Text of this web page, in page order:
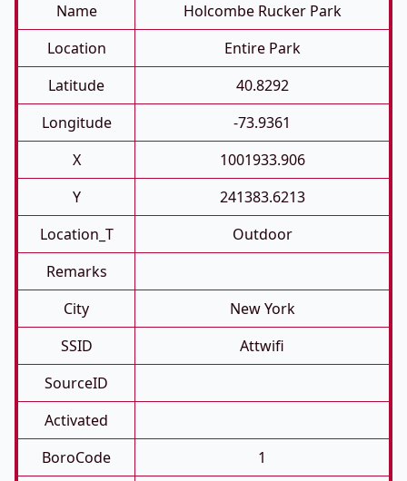
Name
Holcombe Rucker Park
Location
Entire Park
Latitude
40.8292
Longitude
-73.9361
X
1001933.906
Y
241383.6213
Location_T
Outdoor
Remarks
City
New York
SSID
Attwifi
SourceID
Activated
BoroCode
1